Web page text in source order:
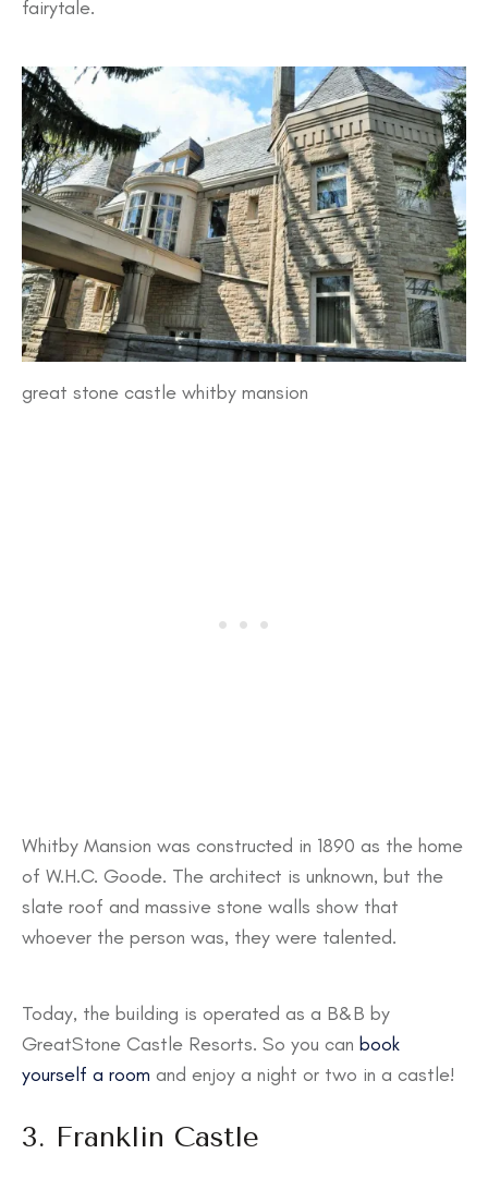
fairytale.
great stone castle whitby mansion
Whitby Mansion was constructed in 1890 as the home
of W.H.C. Goode. The architect is unknown, but the
slate roof and massive stone walls show that
whoever the person was, they were talented.
Today, the building is operated as a B&B by
GreatStone Castle Resorts. So you can book
yourself a room and enjoy a night or two in a castle!
3. Franklin Castle